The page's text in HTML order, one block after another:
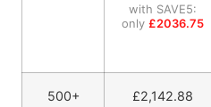
with SAVE5:
only £2036.75
500+ £2,142.88